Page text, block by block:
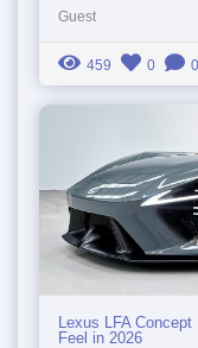
Guest
459 0 0
Lexus LFA
Feel in 2026